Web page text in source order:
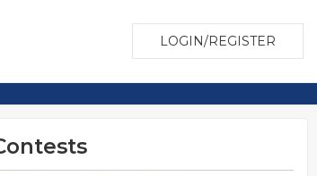
LOGIN/REGISTER